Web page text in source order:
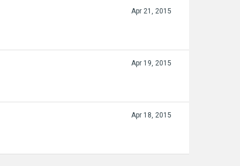
Apr 21, 2015
Apr 19, 2015
Apr 18, 2015